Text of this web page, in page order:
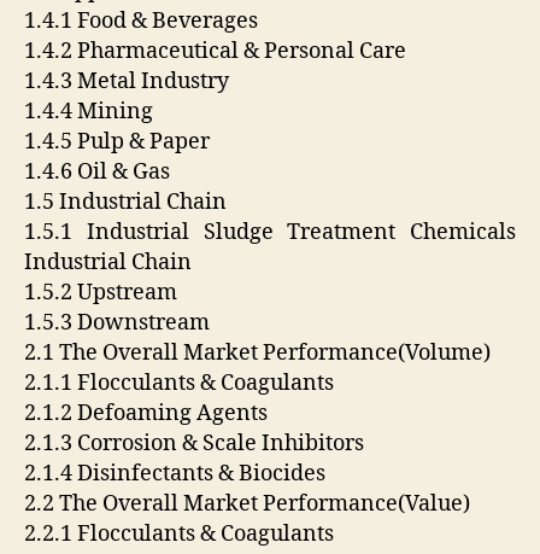
1.4.1 Food & Beverages
1.4.2 Pharmaceutical & Personal Care
1.4.3 Metal Industry
1.4.4 Mining
1.4.5 Pulp & Paper
1.4.6 Oil & Gas
1.5 Industrial Chain
1.5.1 Industrial Sludge Treatment Chemicals
Industrial Chain
1.5.2 Upstream
1.5.3 Downstream
2.1 The Overall Market Performance(Volume)
2.1.1 Flocculants & Coagulants
2.1.2 Defoaming Agents
2.1.3 Corrosion & Scale Inhibitors
2.1.4 Disinfectants & Biocides
2.2 The Overall Market Performance(Value)
2.2.1 Flocculants & Coagulants